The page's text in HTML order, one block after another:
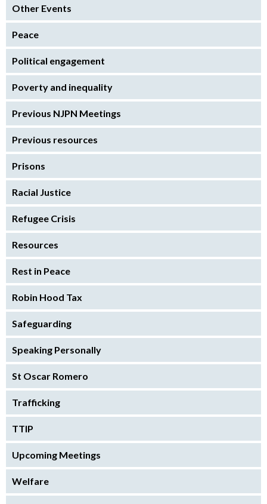
Other Events
Peace
Political engagement
Poverty and inequality
Previous NJPN Meetings
Previous resources
Prisons
Racial Justice
Refugee Crisis
Resources
Rest in Peace
Robin Hood Tax
Safeguarding
Speaking Personally
St Oscar Romero
Trafficking
TTIP
Upcoming Meetings
Welfare